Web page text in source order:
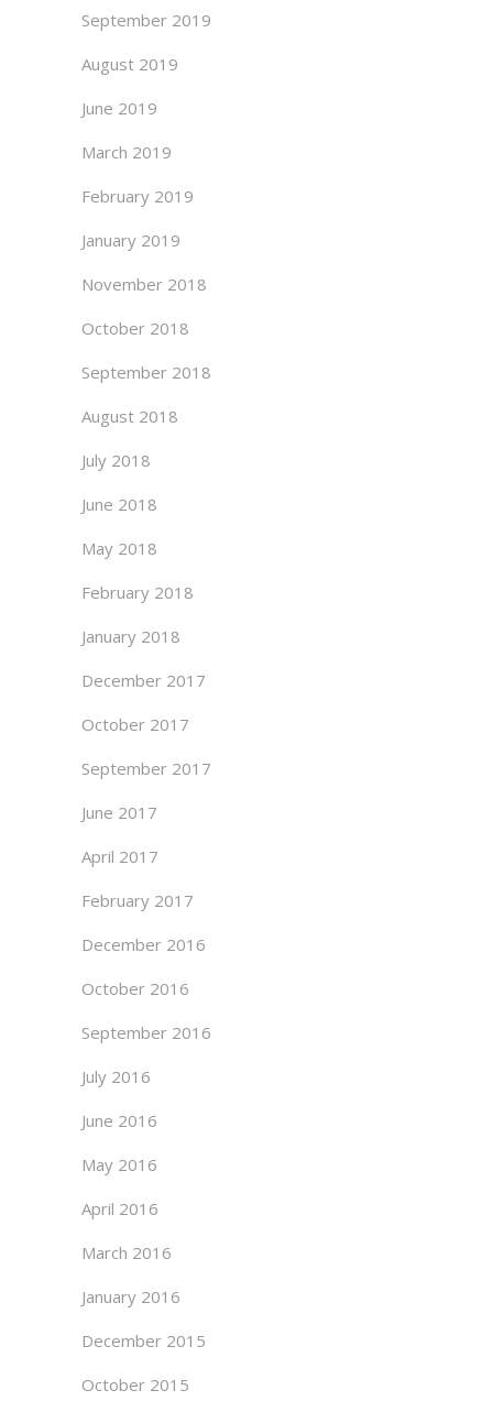
September 2019
August 2019
June 2019
March 2019
February 2019
January 2019
November 2018
October 2018
September 2018
August 2018
July 2018
June 2018
May 2018
February 2018
January 2018
December 2017
October 2017
September 2017
June 2017
April 2017
February 2017
December 2016
October 2016
September 2016
July 2016
June 2016
May 2016
April 2016
March 2016
January 2016
December 2015
October 2015